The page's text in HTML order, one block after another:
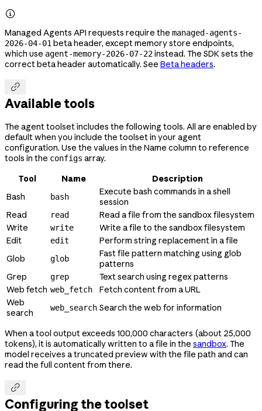

Managed Agents API requests require the managed-agents-
2026-04-01 beta header, except memory store endpoints,
which use agent-memory-2026-07-22instead. The SDK sets the
correct beta header automatically. See Beta headers.

Available tools
The agent toolset includes the following tools. All are enabled by
default when you include the toolset in your agent
configuration. Use the values in the Name column to reference
tools in the configs array.
Tool
Name
Description
Bash
bash
Execute bash commands in a shell
session
Read
read
Read a file from the sandbox filesystem
Write
write
Write a file to the sandbox filesystem
Edit
edit
Perform string replacement in a file
Glob
glob
Fast file pattern matching using glob
patterns
Grep
grep
Text search using regex patterns
Web fetch web_fetch
Fetch content from a URL
Web
search
web_search Search the web for information
When a tool output exceeds 100,000 characters (about 25,000
tokens), it is automatically written to a file in the sandbox. The
model receives a truncated preview with the file path and can
read the full content from there.

Configuring the toolset